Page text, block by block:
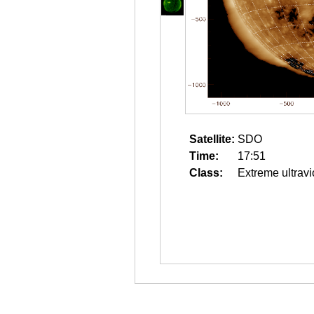
Satellite: SDO
Time:
17:51
Class:
Extreme